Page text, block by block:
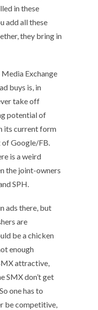
in these
add all these
they bring in
Exchange
buys is, in
take off
potential of
its current form
Google/FB.
is a weird
the joint-owners
SPH.
ads there, but
are
be a chicken
enough
attractive,
SMX don’t get
one has to
be competitive,